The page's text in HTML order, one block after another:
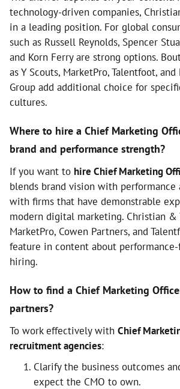
technology-driven companies,
in a leading position. For global
such as Russell Reynolds, Spencer
and Korn Ferry are strong options.
as Y Scouts, MarketPro, Talentfoot,
Group add additional choice for
cultures.
Where to hire a Chief Marketing
brand and performance strength?
If you want to hire Chief Marketing
blends brand vision with performance
with firms that have demonstrable
modern digital marketing. Christian &
MarketPro, Cowen Partners, and
feature in content about performance-
hiring.
How to find a Chief Marketing
partners?
To work effectively with Chief
recruitment agencies:
Clarify the business outcomes
expect the CMO to own.